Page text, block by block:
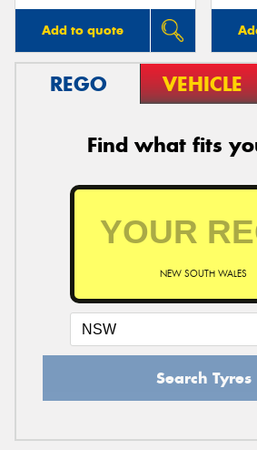
Add to quote
REGO VEHICLE
Find what fits
NEW SOUTH WALES
Search Tyres